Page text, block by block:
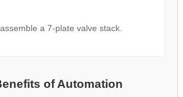
a 7-plate valve stack.
of Automation